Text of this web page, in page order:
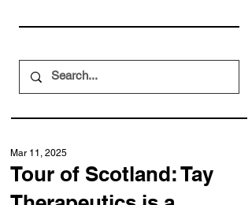
Tour of Scotland: Tay
Mar 11, 2025